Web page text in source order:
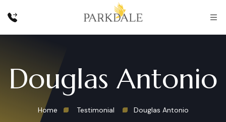
Douglas Antonio
Home Testimonial Douglas Antonio